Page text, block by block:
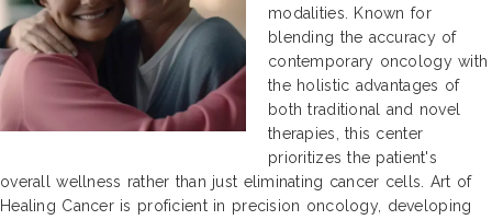
modalities. Known for
blending the accuracy of
contemporary oncology with
the holistic advantages of
both traditional and novel
therapies, this center
prioritizes the patient's
overall wellness rather than just eliminating cancer cells. Art of
Healing Cancer is proficient in precision oncology, developing